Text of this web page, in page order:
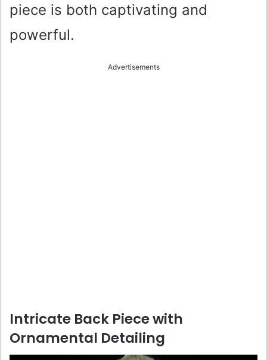
piece is both captivating and
powerful.
Advertisements
Intricate Back Piece with
Ornamental Detailing